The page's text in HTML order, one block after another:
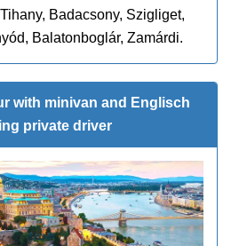
Badacsony, Szigliget,
Balatonboglár, Zamárdi.
with minivan and Englisch
private driver